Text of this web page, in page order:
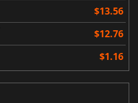
$13.56
$12.76
$1.16